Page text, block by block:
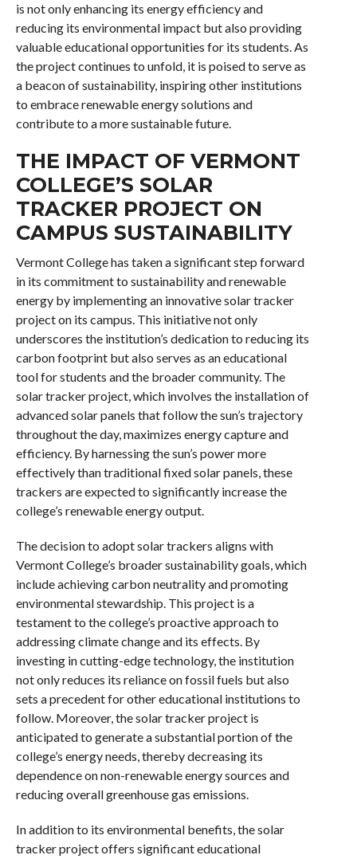
is not only enhancing its energy efficiency and
reducing its environmental impact but also providing
valuable educational opportunities for its students. As
the project continues to unfold, it is poised to serve as
a beacon of sustainability, inspiring other institutions
to embrace renewable energy solutions and
contribute to a more sustainable future.
THE IMPACT OF VERMONT
COLLEGE’S SOLAR
TRACKER PROJECT ON
CAMPUS SUSTAINABILITY
Vermont College has taken a significant step forward
in its commitment to sustainability and renewable
energy by implementing an innovative solar tracker
project on its campus. This initiative not only
underscores the institution’s dedication to reducing its
carbon footprint but also serves as an educational
tool for students and the broader community. The
solar tracker project, which involves the installation of
advanced solar panels that follow the sun’s trajectory
throughout the day, maximizes energy capture and
efficiency. By harnessing the sun’s power more
effectively than traditional fixed solar panels, these
trackers are expected to significantly increase the
college’s renewable energy output.
The decision to adopt solar trackers aligns with
Vermont College’s broader sustainability goals, which
include achieving carbon neutrality and promoting
environmental stewardship. This project is a
testament to the college’s proactive approach to
addressing climate change and its effects. By
investing in cutting-edge technology, the institution
not only reduces its reliance on fossil fuels but also
sets a precedent for other educational institutions to
follow. Moreover, the solar tracker project is
anticipated to generate a substantial portion of the
college’s energy needs, thereby decreasing its
dependence on non-renewable energy sources and
reducing overall greenhouse gas emissions.
In addition to its environmental benefits, the solar
tracker project offers significant educational